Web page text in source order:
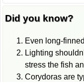
Did you know?
Even long-
Lighting
stress the fish
Corydoras are